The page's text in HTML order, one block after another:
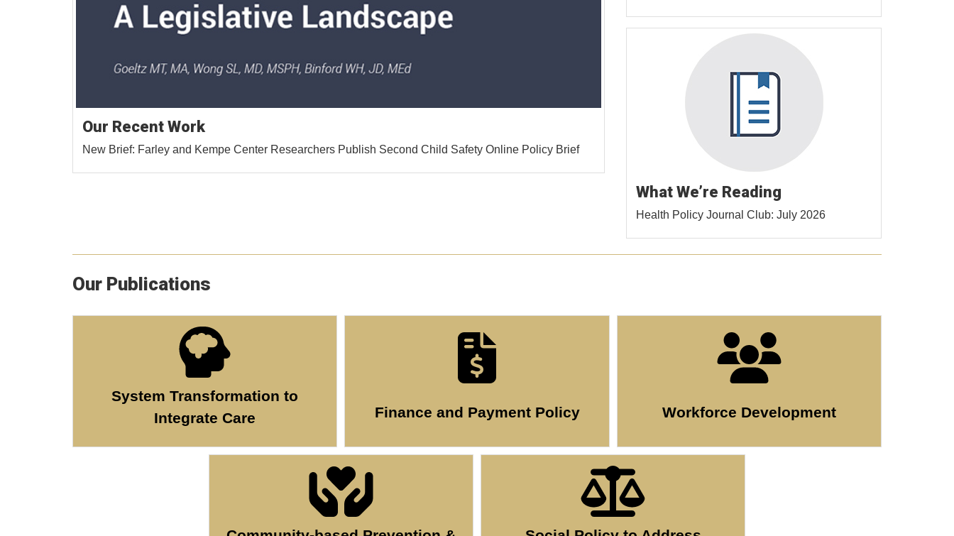
Our Recent Work
New Brief: Farley and Kempe Center Researchers Publish Second Child Safety Online Policy Brief
What We’re Reading
Health Policy Journal Club: July 2026
Our Publications
System Transformation to
Integrate Care
Finance and Payment Policy Workforce Development